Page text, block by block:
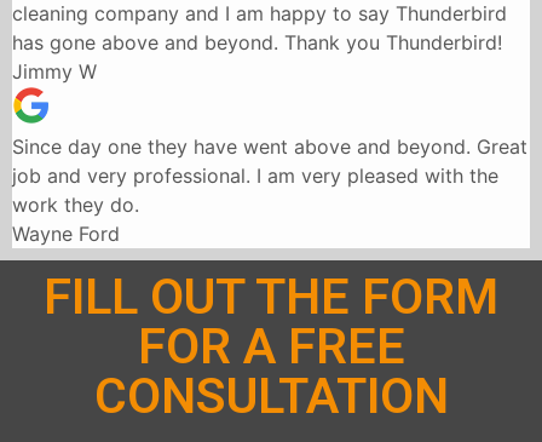
cleaning company and I am happy to say Thunderbird
has gone above and beyond. Thank you Thunderbird!
Jimmy W
Since day one they have went above and beyond. Great
job and very professional. I am very pleased with the
work they do.
Wayne Ford
FILL OUT THE FORM
FOR A FREE
CONSULTATION